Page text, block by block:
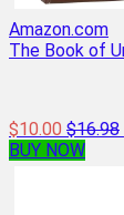
Amazon.com
The Book of
$10.00 $16.98
BUY NOW